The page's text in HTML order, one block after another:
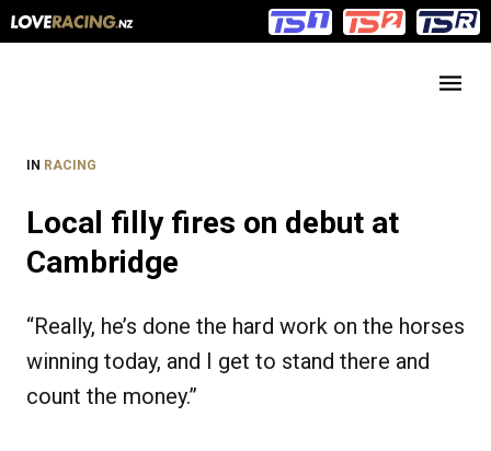
IN RACING
Local filly fires on debut at
Cambridge
“Really, he’s done the hard work on the horses
winning today, and I get to stand there and
count the money.”